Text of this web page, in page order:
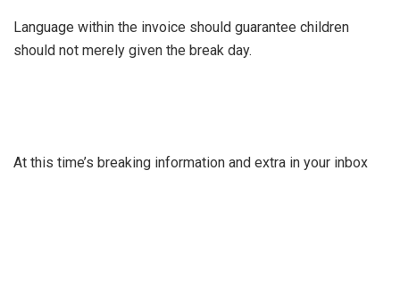
Language within the invoice should guarantee children
should not merely given the break day.
At this time’s breaking information and extra in your inbox